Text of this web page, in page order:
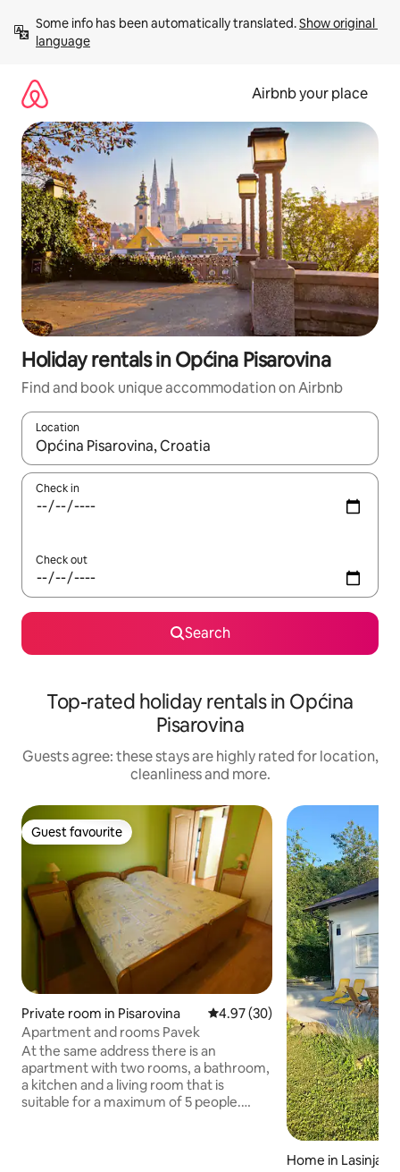
content
Some info has been automatically translated. Show original
language
Airbnb your place
Holiday rentals in Općina Pisarovina
Find and book unique accommodation on Airbnb
Location
When results are available, navigate with the up and down
Check in
Check out
Search
Top-rated holiday rentals in Općina
Pisarovina
Guests agree: these stays are highly rated for location,
cleanliness and more.
Guest favourite
Guest favourite
Private room in Pisarovina 4.97 out of 5 average rating,
4.97 (30)
Apartment and rooms Pavek
At the same address there is an
apartment with two rooms, a bathroom,
a kitchen and a living room that is
suitable for a maximum of 5 people.
Home in Lasinja